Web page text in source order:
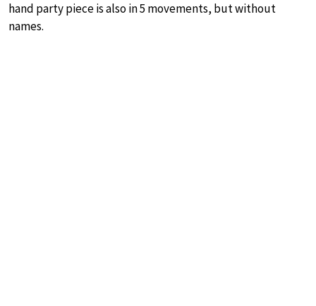
hand party piece is also in 5 movements, but without
names.